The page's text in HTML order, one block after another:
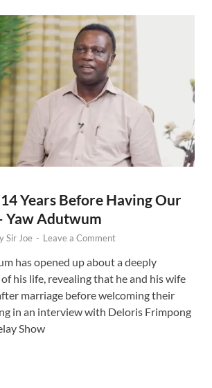
Years Before Having Our
Yaw Adutwum
Sir Joe - Leave a Comment
has opened up about a deeply
his life, revealing that he and his wife
marriage before welcoming their
in an interview with Deloris Frimpong
Show